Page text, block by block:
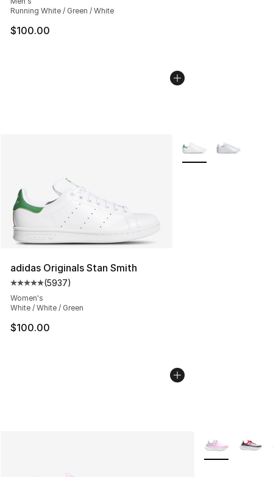
Running White / Green / White
$100.00
adidas Originals Stan Smith
Average customer rating - [5 out of 5 stars], 5937
(5937)
Women's
White / White / Green
$100.00
More Colors
More Colors